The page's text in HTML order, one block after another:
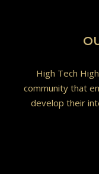
High Tech
community that
develop their